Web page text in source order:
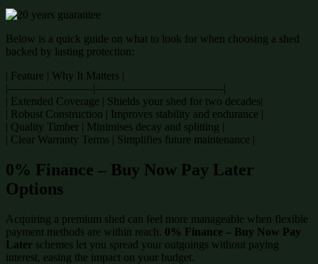
Below is a quick guide on what to look for when choosing a shed
backed by lasting protection:
| Feature | Why It Matters |
|———————–|———————————-|
| Extended Coverage | Shields your shed for two decades|
| Robust Construction | Improves stability and endurance |
| Quality Timber | Minimises decay and splitting |
| Clear Warranty Terms | Simplifies future maintenance |
0% Finance – Buy Now Pay Later
Options
Acquiring a premium shed can feel more manageable when flexible
payment methods are within reach. 0% Finance – Buy Now Pay
Later schemes let you spread your outgoings without paying
interest, easing the impact on your budget.